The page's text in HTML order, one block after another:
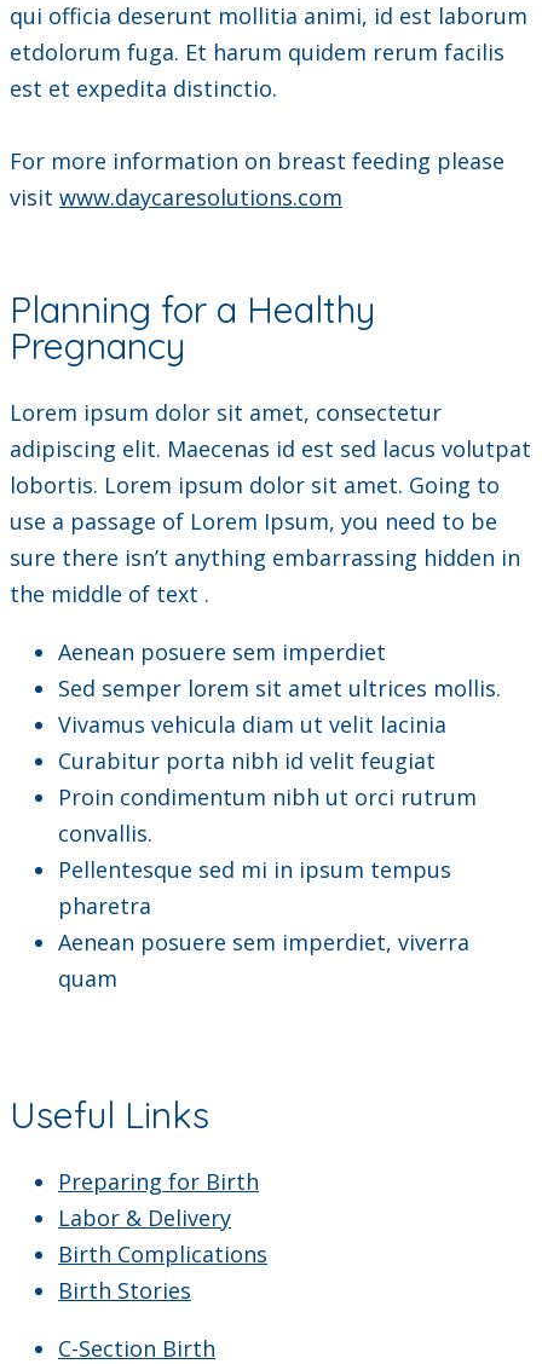
qui officia deserunt mollitia animi, id est laborum
etdolorum fuga. Et harum quidem rerum facilis
est et expedita distinctio.
For more information on breast feeding please
visit www.daycaresolutions.com
Planning for a Healthy
Pregnancy
Lorem ipsum dolor sit amet, consectetur
adipiscing elit. Maecenas id est sed lacus volutpat
lobortis. Lorem ipsum dolor sit amet. Going to
use a passage of Lorem Ipsum, you need to be
sure there isn’t anything embarrassing hidden in
the middle of text .
Aenean posuere sem imperdiet
Sed semper lorem sit amet ultrices mollis.
Vivamus vehicula diam ut velit lacinia
Curabitur porta nibh id velit feugiat
Proin condimentum nibh ut orci rutrum
convallis.
Pellentesque sed mi in ipsum tempus
pharetra
Aenean posuere sem imperdiet, viverra
quam
Useful Links
Preparing for Birth
Labor & Delivery
Birth Complications
Birth Stories
C-Section Birth